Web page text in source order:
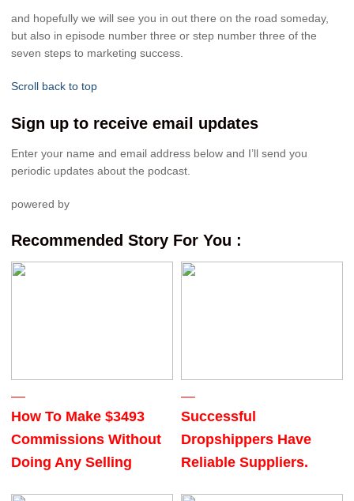
and hopefully we will see you in out there on the road someday,
but also in episode number three or step number three of the
seven steps to marketing success.
Scroll back to top
Sign up to receive email updates
Enter your name and email address below and I’ll send you
periodic updates about the podcast.
powered by
Recommended Story For You :
How To Make $3493
Commissions Without
Doing Any Selling
Successful
Dropshippers Have
Reliable Suppliers.